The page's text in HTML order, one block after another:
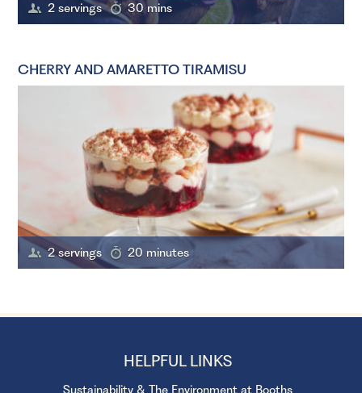
2 servings 30 mins
CHERRY AND AMARETTO TIRAMISU
2 servings 20 minutes
HELPFUL LINKS
Sustainability & The Environment at Booths